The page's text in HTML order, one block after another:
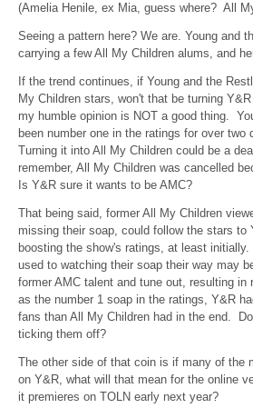
(Amelia Henile, ex Mia, guess where? All
Seeing a pattern here? We are. Young and
carrying a few All My Children alums, and
If the trend continues, if Young and the
My Children stars, won't that be turning
my humble opinion is NOT a good thing.
been number one in the ratings for over
Turning it into All My Children could be a
remember, All My Children was cancelled
Is Y&R sure it wants to be AMC?
That being said, former All My Children
missing their soap, could follow the stars to
boosting the show's ratings, at least
used to watching their soap their way may
former AMC talent and tune out, resulting
as the number 1 soap in the ratings, Y&R
fans than All My Children had in the end.
ticking them off?
The other side of that coin is if many of the
on Y&R, what will that mean for the online
it premieres on TOLN early next year?